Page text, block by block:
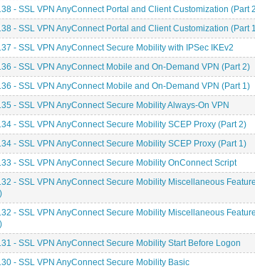
- SSL VPN AnyConnect Portal and Client Customization (Part
- SSL VPN AnyConnect Portal and Client Customization (Part
- SSL VPN AnyConnect Secure Mobility with IPSec IKEv2
- SSL VPN AnyConnect Mobile and On-Demand VPN (Part 2)
- SSL VPN AnyConnect Mobile and On-Demand VPN (Part 1)
- SSL VPN AnyConnect Secure Mobility Always-On VPN
- SSL VPN AnyConnect Secure Mobility SCEP Proxy (Part 2)
- SSL VPN AnyConnect Secure Mobility SCEP Proxy (Part 1)
- SSL VPN AnyConnect Secure Mobility OnConnect Script
- SSL VPN AnyConnect Secure Mobility Miscellaneous
- SSL VPN AnyConnect Secure Mobility Miscellaneous
- SSL VPN AnyConnect Secure Mobility Start Before Logon
- SSL VPN AnyConnect Secure Mobility Basic